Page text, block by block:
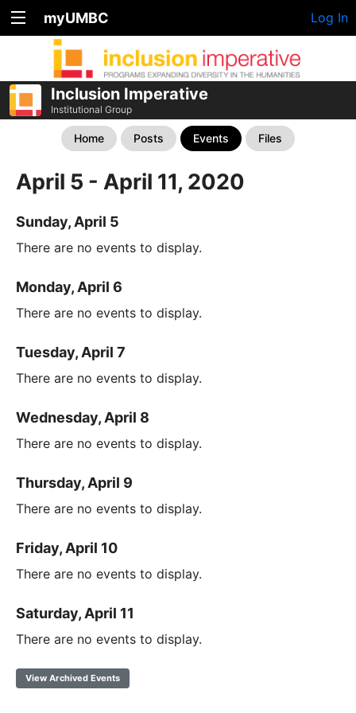
myUMBC Log In
Inclusion Imperative
Institutional Group
Home Posts Events Files
April 5 - April 11, 2020
Sunday, April 5
There are no events to display.
Monday, April 6
There are no events to display.
Tuesday, April 7
There are no events to display.
Wednesday, April 8
There are no events to display.
Thursday, April 9
There are no events to display.
Friday, April 10
There are no events to display.
Saturday, April 11
There are no events to display.
View Archived Events